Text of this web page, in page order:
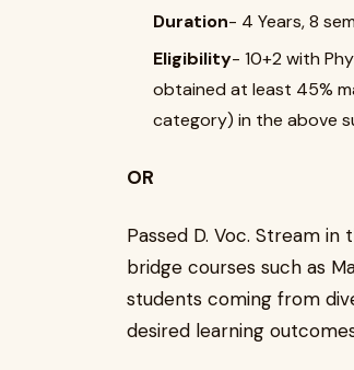
Duration- 4 Years, 8
Eligibility- 10+2 with
obtained at least 45%
category) in the above
OR
Passed D. Voc. Stream
bridge courses such as
students coming from
desired learning